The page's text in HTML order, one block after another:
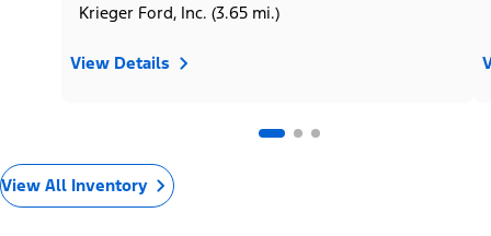
Krieger Ford, Inc. (3.65 mi.)
View Details
View All Inventory